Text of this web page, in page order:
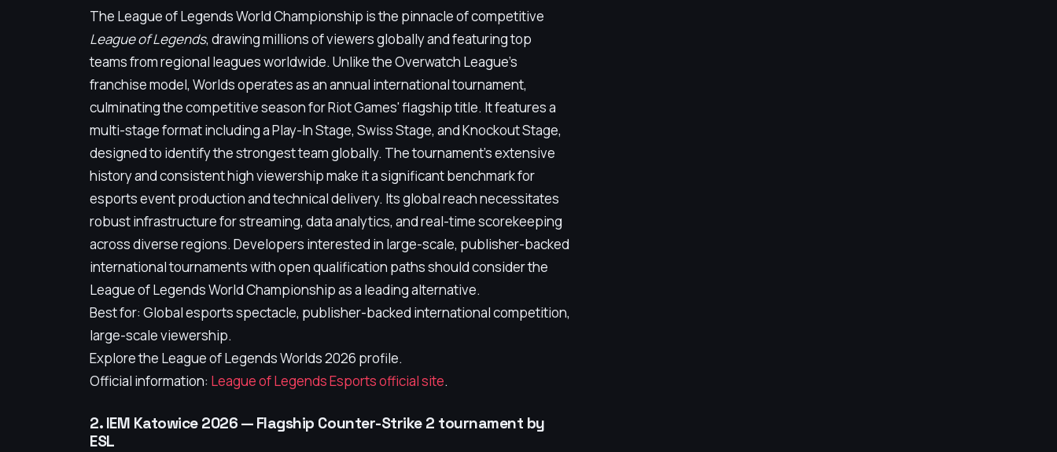
The League of Legends World Championship is the pinnacle of competitive
League of Legends, drawing millions of viewers globally and featuring top
teams from regional leagues worldwide. Unlike the Overwatch League's
franchise model, Worlds operates as an annual international tournament,
culminating the competitive season for Riot Games' flagship title. It features a
multi-stage format including a Play-In Stage, Swiss Stage, and Knockout Stage,
designed to identify the strongest team globally. The tournament's extensive
history and consistent high viewership make it a significant benchmark for
esports event production and technical delivery. Its global reach necessitates
robust infrastructure for streaming, data analytics, and real-time scorekeeping
across diverse regions. Developers interested in large-scale, publisher-backed
international tournaments with open qualification paths should consider the
League of Legends World Championship as a leading alternative.
Best for: Global esports spectacle, publisher-backed international competition,
large-scale viewership.
Explore the League of Legends Worlds 2026 profile.
Official information: League of Legends Esports official site.
2. IEM Katowice 2026 — Flagship Counter-Strike 2 tournament by
ESL